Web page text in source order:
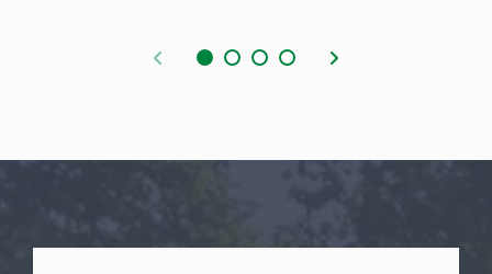
Previous Next